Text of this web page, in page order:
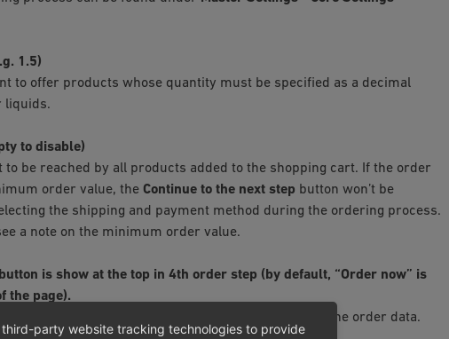
1.5)
to offer products whose quantity must be specified as a decimal
liquids.
to disable)
be reached by all products added to the shopping cart. If the order
order value, the Continue to the next step button won’t be
the shipping and payment method during the ordering process.
a note on the minimum order value.
is show at the top in 4th order step (by default, “Order now” is
the page).
additional
button will be displayed above the order data.
third-party website tracking technologies to provide